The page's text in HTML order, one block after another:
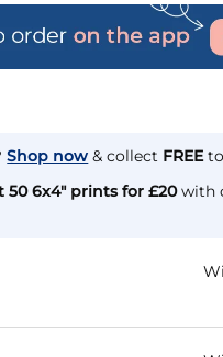
Shop now & collect FREE
50 6x4" prints for £20with